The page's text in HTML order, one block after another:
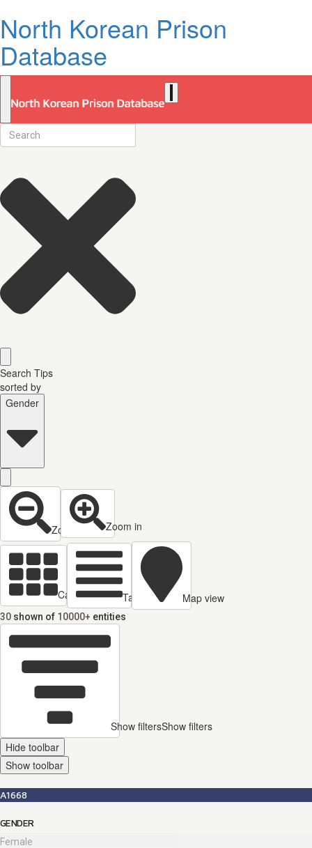
North Korean Prison
Database
Search Tips
sorted by
Gender
Zoom out Zoom in
Cards view Table view Map view
30 shown of 10000+ entities
Show filtersShow filters
Hide toolbar
Show toolbar
A1668
GENDER
Female